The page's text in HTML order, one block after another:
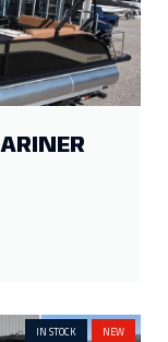
IN STOCK NEW